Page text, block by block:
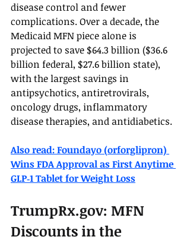
disease control and fewer
complications. Over a decade, the
Medicaid MFN piece alone is
projected to save $64.3 billion ($36.6
billion federal, $27.6 billion state),
with the largest savings in
antipsychotics, antiretrovirals,
oncology drugs, inflammatory
disease therapies, and antidiabetics.
Also read: Foundayo (orforglipron)
Wins FDA Approval as First Anytime
GLP‑1 Tablet for Weight Loss
TrumpRx.gov: MFN
Discounts in the